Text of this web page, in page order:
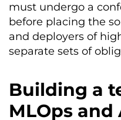
must undergo a
before placing the
and deployers of
separate sets of
Building a
MLOps